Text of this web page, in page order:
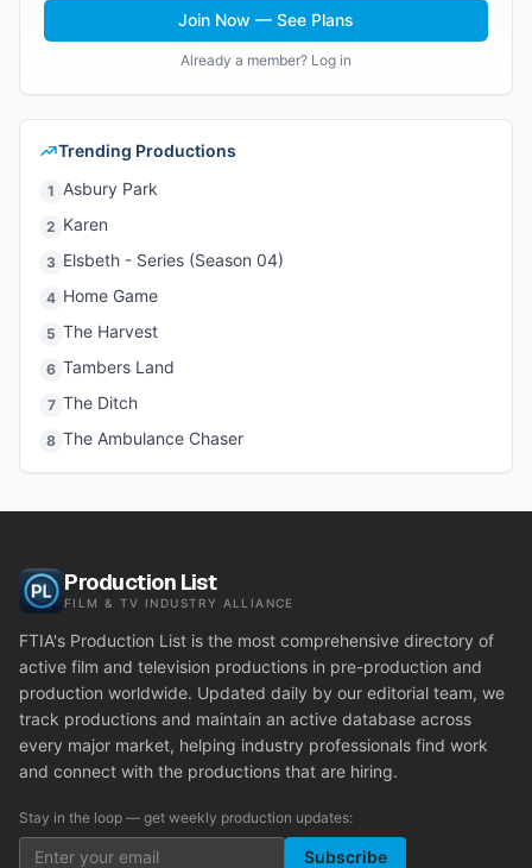
Join Now — See Plans
Already a member? Log in
Trending Productions
1 Asbury Park
2 Karen
3 Elsbeth - Series (Season 04)
4 Home Game
5 The Harvest
6 Tambers Land
7 The Ditch
8 The Ambulance Chaser
Production List
FILM & TV INDUSTRY ALLIANCE
FTIA's Production List is the most comprehensive directory of
active film and television productions in pre-production and
production worldwide. Updated daily by our editorial team, we
track productions and maintain an active database across
every major market, helping industry professionals find work
and connect with the productions that are hiring.
Stay in the loop — get weekly production updates:
Subscribe